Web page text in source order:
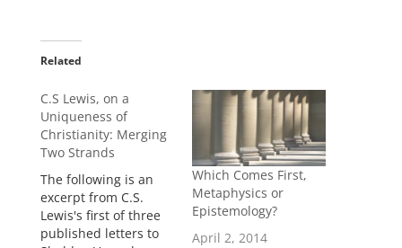
Related
C.S Lewis, on a
Uniqueness of
Christianity: Merging
Two Strands
The following is an
excerpt from C.S.
Lewis's first of three
published letters to
Which Comes First,
Metaphysics or
Epistemology?
April 2, 2014